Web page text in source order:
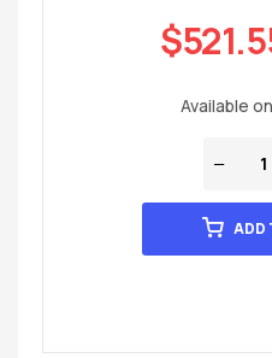
$
Available
ADD